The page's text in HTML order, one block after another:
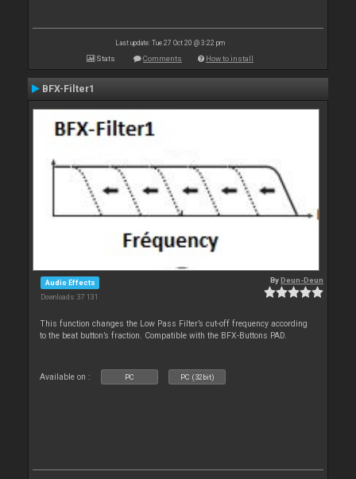
Last update: Tue 27 Oct 20 @ 3:22 pm
Stats Comments How to install
BFX-Filter1
Audio Effects
Downloads: 37 131
ByDeun-Deun
This function changes the Low Pass Filter’s cut-off frequency according
to the beat button’s fraction. Compatible with the BFX-Buttons PAD.
Available on : PC PC (32bit)